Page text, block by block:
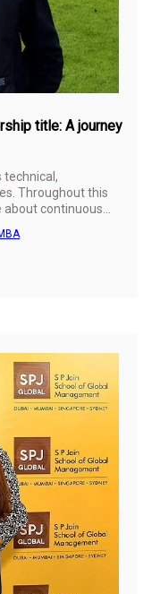
title: A journey
technical,
Throughout this
about continuous
development.
perspective on
of creating